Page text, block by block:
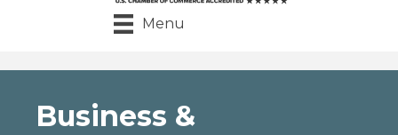
Menu
Business &